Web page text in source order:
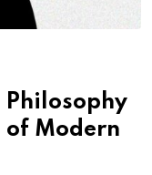
Philosophy
of Modern